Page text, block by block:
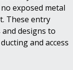
exposed metal
These entry
designs to
and access